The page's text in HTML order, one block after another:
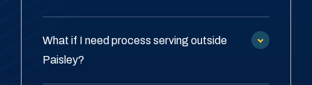
What if I need process serving outside
Paisley?